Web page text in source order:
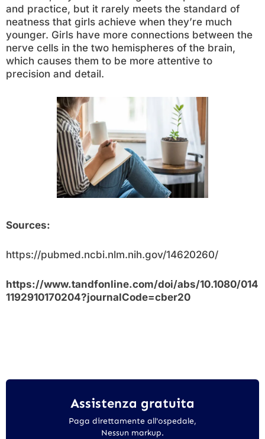
and practice, but it rarely meets the standard of
neatness that girls achieve when they’re much
younger. Girls have more connections between the
nerve cells in the two hemispheres of the brain,
which causes them to be more attentive to
precision and detail.
Sources:
https://pubmed.ncbi.nlm.nih.gov/14620260/
https://www.tandfonline.com/doi/abs/10.1080/014
1192910170204?journalCode=cber20
Assistenza gratuita
Paga direttamente all'ospedale,
Nessun markup.